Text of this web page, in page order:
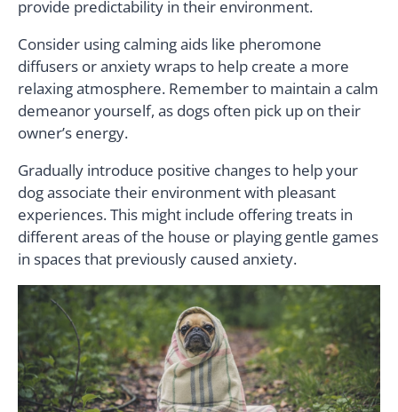
provide predictability in their environment.
Consider using calming aids like pheromone
diffusers or anxiety wraps to help create a more
relaxing atmosphere. Remember to maintain a calm
demeanor yourself, as dogs often pick up on their
owner’s energy.
Gradually introduce positive changes to help your
dog associate their environment with pleasant
experiences. This might include offering treats in
different areas of the house or playing gentle games
in spaces that previously caused anxiety.